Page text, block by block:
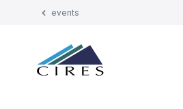
events